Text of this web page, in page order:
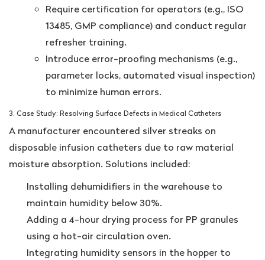
Require certification for operators (e.g., ISO
13485, GMP compliance) and conduct regular
refresher training.
Introduce error-proofing mechanisms (e.g.,
parameter locks, automated visual inspection)
to minimize human errors.
3. Case Study: Resolving Surface Defects in Medical Catheters
A manufacturer encountered silver streaks on
disposable infusion catheters due to raw material
moisture absorption. Solutions included:
Installing dehumidifiers in the warehouse to
maintain humidity below 30%.
Adding a 4-hour drying process for PP granules
using a hot-air circulation oven.
Integrating humidity sensors in the hopper to